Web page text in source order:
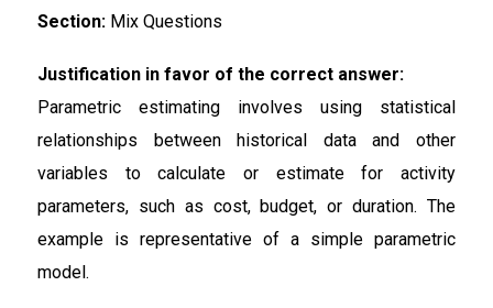
Section: Mix Questions
Justification in favor of the correct answer:
Parametric estimating involves using statistical
relationships between historical data and other
variables to calculate or estimate for activity
parameters, such as cost, budget, or duration. The
example is representative of a simple parametric
model.